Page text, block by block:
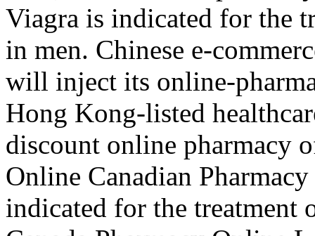
Viagra is indicated for the
in men. Chinese e-
will inject its online-
Hong Kong-listed
discount online pharmacy
Online Canadian
indicated for the treatment